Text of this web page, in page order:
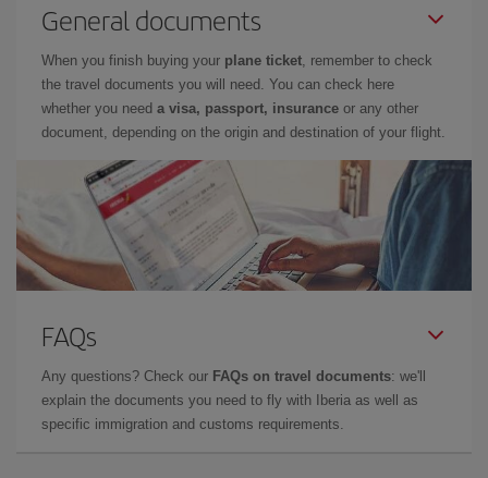
General documents
When you finish buying your plane ticket, remember to check
the travel documents you will need. You can check here
whether you need a visa, passport, insurance or any other
document, depending on the origin and destination of your flight.
FAQs
Any questions? Check our FAQs on travel documents: we'll
explain the documents you need to fly with Iberia as well as
specific immigration and customs requirements.